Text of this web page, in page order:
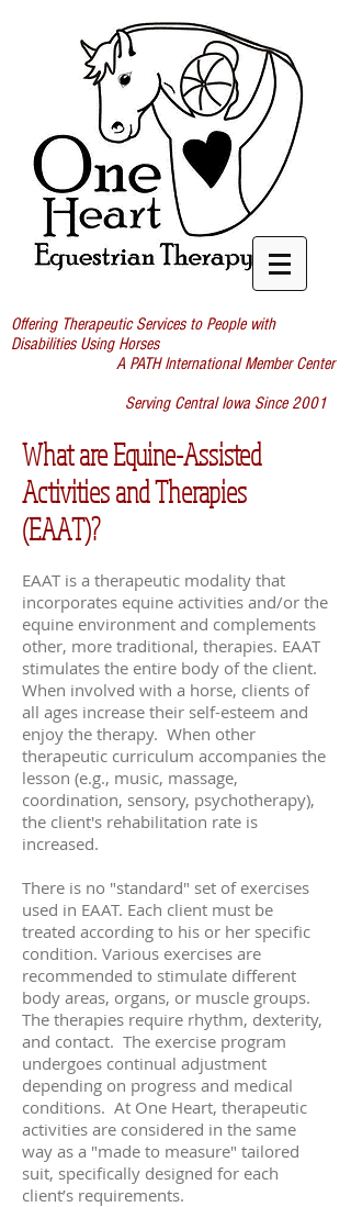
Offering Therapeutic Services to People with
Disabilities Using Horses
A PATH International Member Center
Serving Central Iowa Since 2001
What are Equine-Assisted
Activities and Therapies
(EAAT)?
EAAT is a therapeutic modality that
incorporates equine activities and/or the
equine environment and complements
other, more traditional, therapies. EAAT
stimulates the entire body of the client.
When involved with a horse, clients of
all ages increase their self-esteem and
enjoy the therapy. When other
therapeutic curriculum accompanies the
lesson (e.g., music, massage,
coordination, sensory, psychotherapy),
the client's rehabilitation rate is
increased.
There is no "standard" set of exercises
used in EAAT. Each client must be
treated according to his or her specific
condition. Various exercises are
recommended to stimulate different
body areas, organs, or muscle groups.
The therapies require rhythm, dexterity,
and contact. The exercise program
undergoes continual adjustment
depending on progress and medical
conditions. At One Heart, therapeutic
activities are considered in the same
way as a "made to measure" tailored
suit, specifically designed for each
client’s requirements.